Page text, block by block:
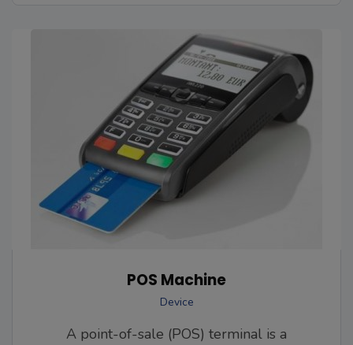
POS Machine
Device
A point-of-sale (POS) terminal is a